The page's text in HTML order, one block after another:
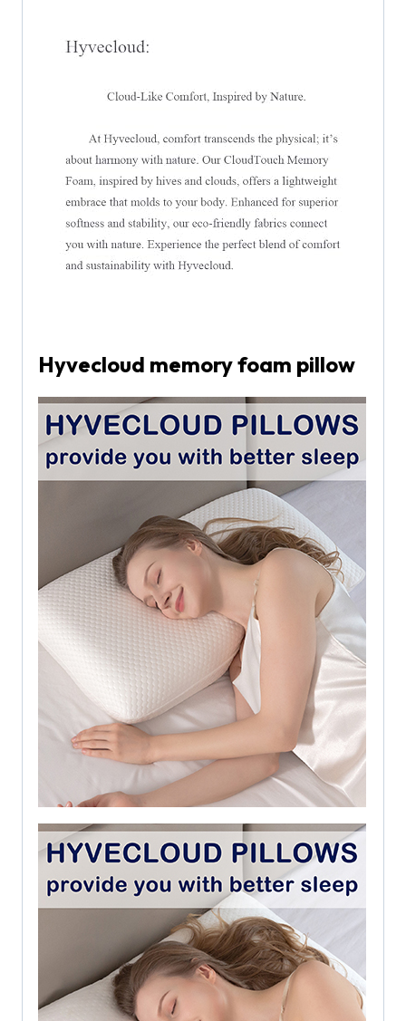
Hyvecloud memory foam pillow